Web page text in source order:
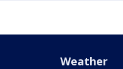
Weather